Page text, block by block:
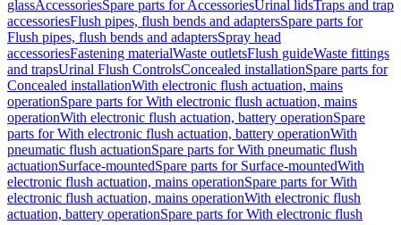
glassAccessoriesSpare parts for AccessoriesUrinal lidsTraps and trap
accessoriesFlush pipes, flush bends and adaptersSpare parts for
Flush pipes, flush bends and adaptersSpray head
accessoriesFastening materialWaste outletsFlush guideWaste fittings
and trapsUrinal Flush ControlsConcealed installationSpare parts for
Concealed installationWith electronic flush actuation, mains
operationSpare parts for With electronic flush actuation, mains
operationWith electronic flush actuation, battery operationSpare
parts for With electronic flush actuation, battery operationWith
pneumatic flush actuationSpare parts for With pneumatic flush
actuationSurface-mountedSpare parts for Surface-mountedWith
electronic flush actuation, mains operationSpare parts for With
electronic flush actuation, mains operationWith electronic flush
actuation, battery operationSpare parts for With electronic flush